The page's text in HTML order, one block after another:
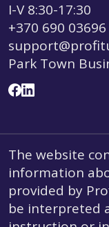
I-V 8:30-17:30
+370 690 03696
Park Town
The website
information
provided by
be interpreted